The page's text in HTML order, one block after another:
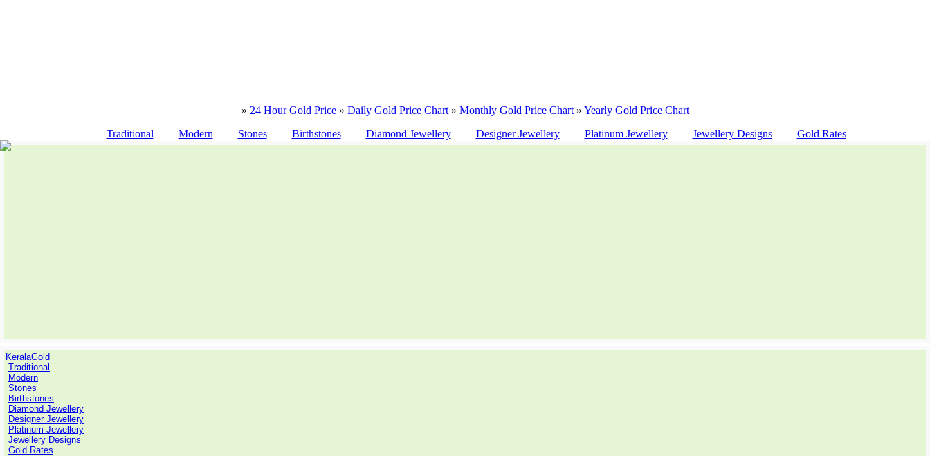
» 24 Hour Gold Price» Daily Gold Price Chart» Monthly Gold Price Chart» Yearly Gold Price Chart
Traditional
Modern Stones Birthstones Diamond Jewellery Designer Jewellery Platinum Jewellery Jewellery Designs Gold Rates
KeralaGold
Traditional
Modern
Stones
Birthstones
Diamond Jewellery
Designer Jewellery
Platinum Jewellery
Jewellery Designs
Gold Rates